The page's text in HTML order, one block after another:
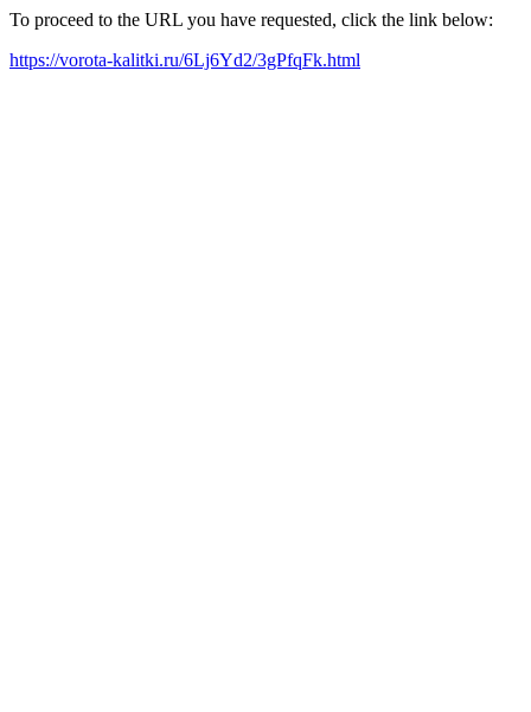
To proceed to the URL you have requested, click the link below:
https://vorota-kalitki.ru/6Lj6Yd2/3gPfqFk.html